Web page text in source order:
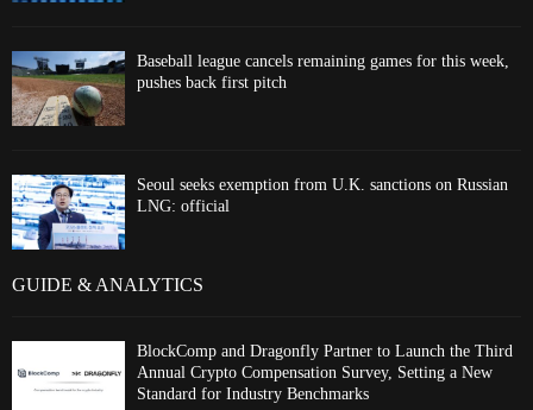
Baseball league cancels remaining games for this week,
pushes back first pitch
Seoul seeks exemption from U.K. sanctions on Russian
LNG: official
GUIDE & ANALYTICS
BlockComp and Dragonfly Partner to Launch the Third
Annual Crypto Compensation Survey, Setting a New
Standard for Industry Benchmarks